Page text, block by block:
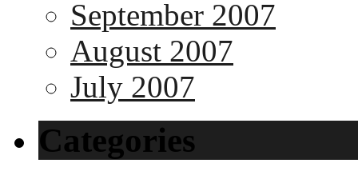
September 2007
August 2007
July 2007
Categories